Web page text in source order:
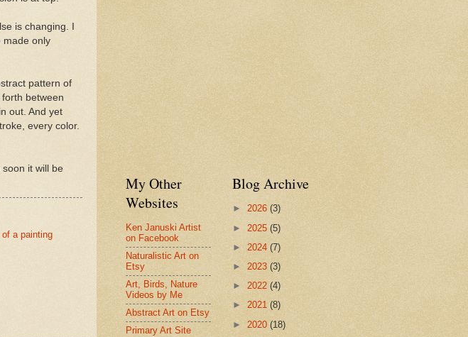
is changing. I
made only
pattern of
between
out. And yet
every color.
soon it will be
a painting
My Other
Websites
Ken Januski Artist
on Facebook
Naturalistic Art on
Etsy
Art, Birds, Nature
Videos by Me
Abstract Art on Etsy
Primary Art Site
Blog Archive
► 2026 (3)
► 2025 (5)
► 2024 (7)
► 2023 (3)
► 2022 (4)
► 2021 (8)
► 2020 (18)